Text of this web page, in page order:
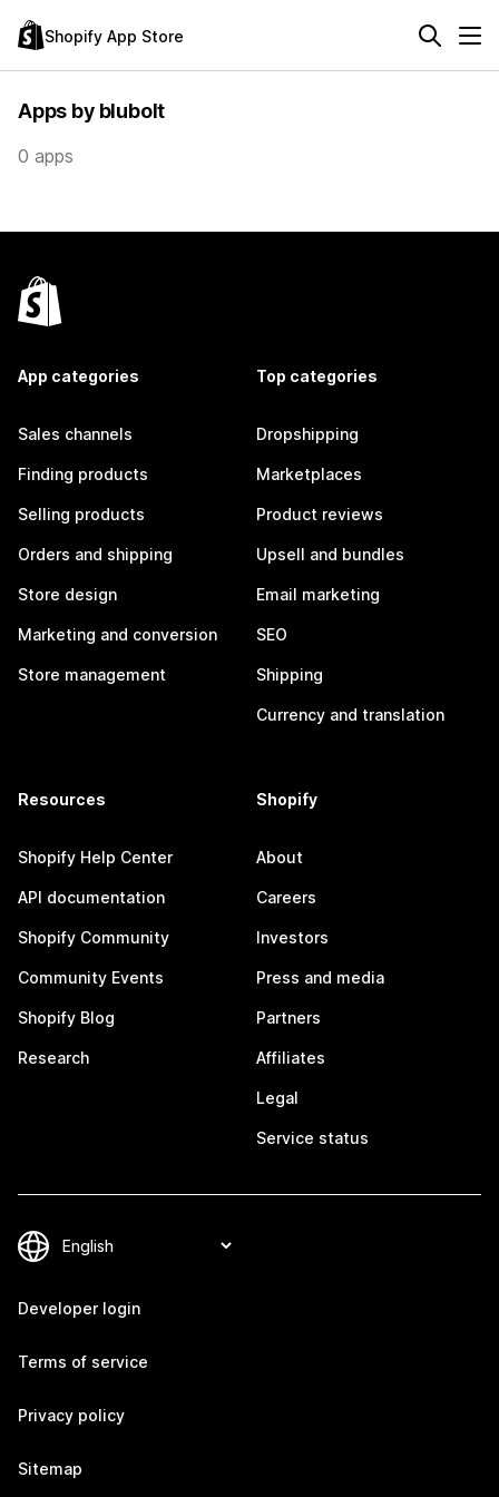
Shopify App Store
Apps by blubolt
0 apps
App categories
Sales channels
Finding products
Selling products
Orders and shipping
Store design
Marketing and conversion
Store management
Top categories
Dropshipping
Marketplaces
Product reviews
Upsell and bundles
Email marketing
SEO
Shipping
Currency and translation
Resources
Shopify Help Center
API documentation
Shopify Community
Community Events
Shopify Blog
Research
Shopify
About
Careers
Investors
Press and media
Partners
Affiliates
Legal
Service status
Developer login
Terms of service
Privacy policy
Sitemap